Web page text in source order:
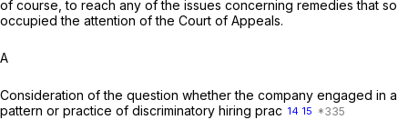
of course, to reach any of the issues concerning remedies that so
occupied the attention of the Court of Appeals.
A
Consideration of the question whether the company engaged in a
pattern or practice of discriminatory hiring prac 14 15